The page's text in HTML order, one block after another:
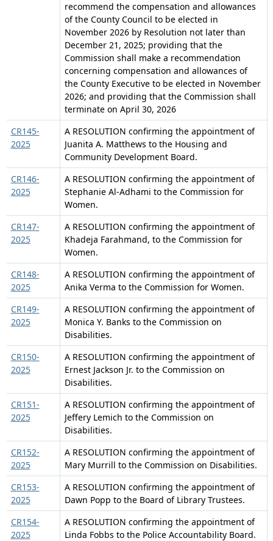
recommend the compensation and allowances
of the County Council to be elected in
November 2026 by Resolution not later than
December 21, 2025; providing that the
Commission shall make a recommendation
concerning compensation and allowances of
the County Executive to be elected in November
2026; and providing that the Commission shall
terminate on April 30, 2026
CR145-
2025
A RESOLUTION confirming the appointment of
Juanita A. Matthews to the Housing and
Community Development Board.
CR146-
2025
A RESOLUTION confirming the appointment of
Stephanie Al-Adhami to the Commission for
Women.
CR147-
2025
A RESOLUTION confirming the appointment of
Khadeja Farahmand, to the Commission for
Women.
CR148-
2025
A RESOLUTION confirming the appointment of
Anika Verma to the Commission for Women.
CR149-
2025
A RESOLUTION confirming the appointment of
Monica Y. Banks to the Commission on
Disabilities.
CR150-
2025
A RESOLUTION confirming the appointment of
Ernest Jackson Jr. to the Commission on
Disabilities.
CR151-
2025
A RESOLUTION confirming the appointment of
Jeffery Lemich to the Commission on
Disabilities.
CR152-
2025
A RESOLUTION confirming the appointment of
Mary Murrill to the Commission on Disabilities.
CR153-
2025
A RESOLUTION confirming the appointment of
Dawn Popp to the Board of Library Trustees.
CR154-
2025
A RESOLUTION confirming the appointment of
Linda Fobbs to the Police Accountability Board.